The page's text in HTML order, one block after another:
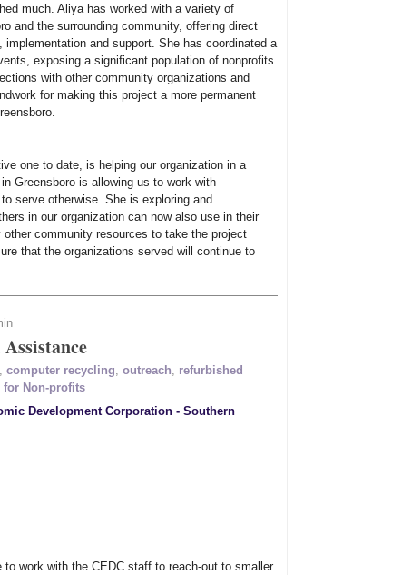
much. Aliya has worked with a variety of
and the surrounding community, offering direct
and support. She has coordinated a
exposing a significant population of nonprofits
with other community organizations and
for making this project a more permanent
one to date, is helping our organization in a
Greensboro is allowing us to work with
serve otherwise. She is exploring and
in our organization can now also use in their
community resources to take the project
that the organizations served will continue to
computer recycling outreach
refurbished
for Non-profits
Development Corporation - Southern
work with the CEDC staff to reach-out to smaller